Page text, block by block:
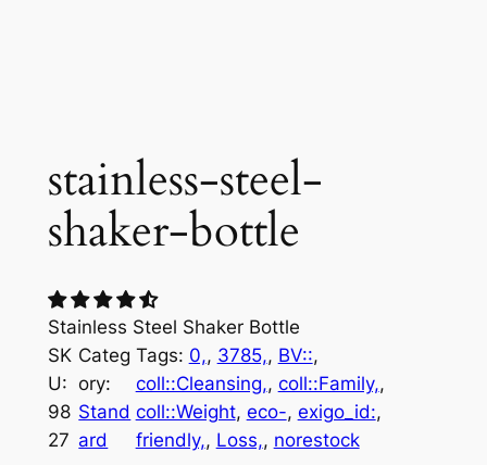
stainless-steel-
shaker-bottle
Stainless Steel Shaker Bottle
SK
U:
98
27
Categ
ory:
Stand
ard
Tags: 0,, 3785,, BV::
coll::Cleansing,, coll::Family,
coll::Weight, eco-, exigo_id:
friendly,, Loss,, norestock